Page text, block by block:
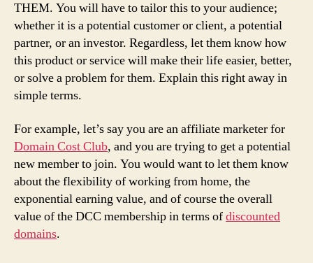
THEM. You will have to tailor this to your audience;
whether it is a potential customer or client, a potential
partner, or an investor. Regardless, let them know how
this product or service will make their life easier, better,
or solve a problem for them. Explain this right away in
simple terms.
For example, let’s say you are an affiliate marketer for
Domain Cost Club, and you are trying to get a potential
new member to join. You would want to let them know
about the flexibility of working from home, the
exponential earning value, and of course the overall
value of the DCC membership in terms ofdiscounted
domains.